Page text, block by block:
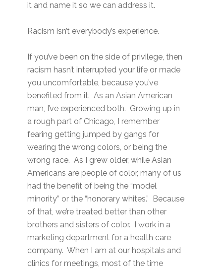
it and name it so we can address it.
Racism isn’t everybody’s experience.
If you’ve been on the side of privilege, then
racism hasn’t interrupted your life or made
you uncomfortable, because you’ve
benefited from it. As an Asian American
man, I’ve experienced both. Growing up in
a rough part of Chicago, I remember
fearing getting jumped by gangs for
wearing the wrong colors, or being the
wrong race. As I grew older, while Asian
Americans are people of color, many of us
had the benefit of being the “model
minority” or the “honorary whites.” Because
of that, we’re treated better than other
brothers and sisters of color. I work in a
marketing department for a health care
company. When I am at our hospitals and
clinics for meetings, most of the time